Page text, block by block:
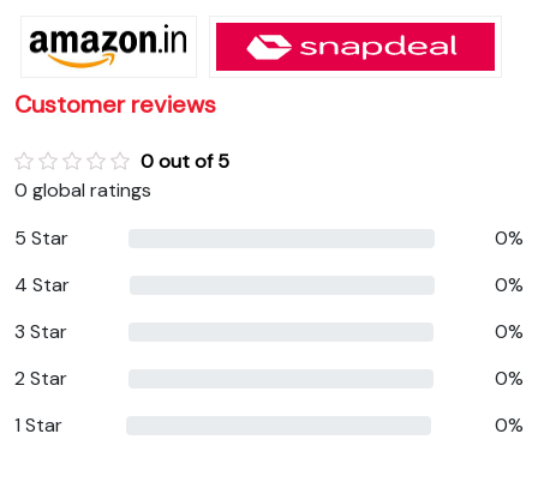
Customer reviews
0 out of 5
0 global ratings
5 Star
0%
4 Star
0%
3 Star
0%
2 Star
0%
1 Star
0%